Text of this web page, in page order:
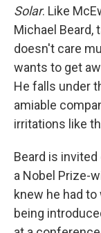
Solar. Like
Michael Beard,
doesn't care
wants to get
He falls under
amiable
irritations like
Beard is
a Nobel Prize-
knew he had
being